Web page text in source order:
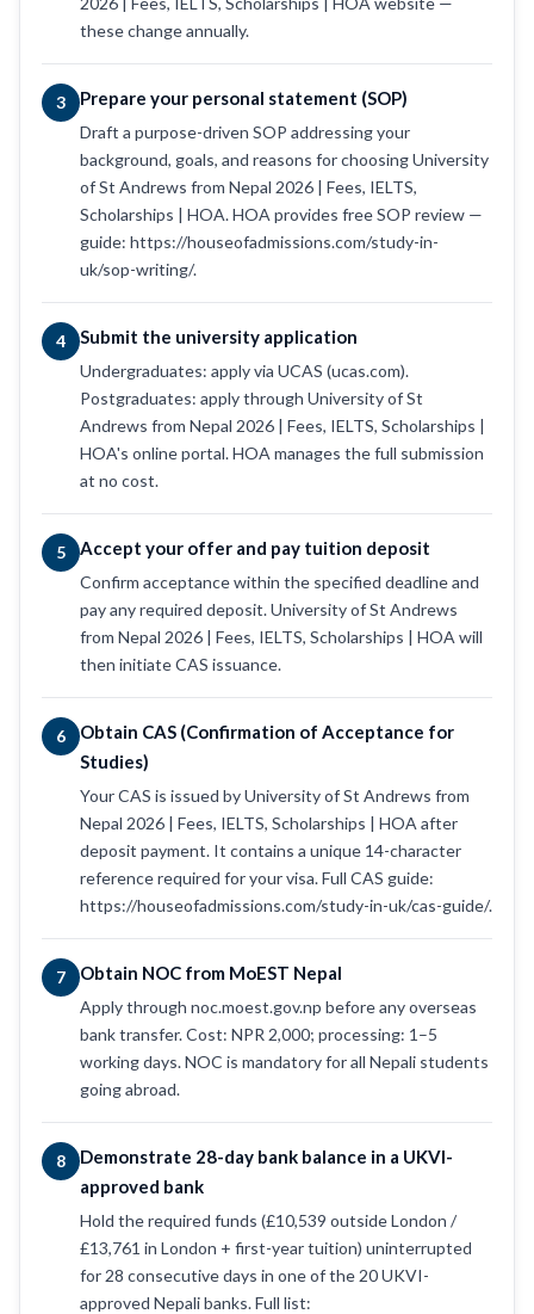
these change annually.
3 Prepare your personal statement (SOP)
Draft a purpose-driven SOP addressing your
background, goals, and reasons for choosing University
of St Andrews from Nepal 2026 | Fees, IELTS,
Scholarships | HOA. HOA provides free SOP review —
guide: https://houseofadmissions.com/study-in-
uk/sop-writing/.
4 Submit the university application
Undergraduates: apply via UCAS (ucas.com).
Postgraduates: apply through University of St
Andrews from Nepal 2026 | Fees, IELTS, Scholarships |
HOA's online portal. HOA manages the full submission
at no cost.
5 Accept your offer and pay tuition deposit
Confirm acceptance within the specified deadline and
pay any required deposit. University of St Andrews
from Nepal 2026 | Fees, IELTS, Scholarships | HOA will
then initiate CAS issuance.
6
Obtain CAS (Confirmation of Acceptance for
Studies)
Your CAS is issued by University of St Andrews from
Nepal 2026 | Fees, IELTS, Scholarships | HOA after
deposit payment. It contains a unique 14-character
reference required for your visa. Full CAS guide:
https://houseofadmissions.com/study-in-uk/cas-guide/.
7 Obtain NOC from MoEST Nepal
Apply through noc.moest.gov.np before any overseas
bank transfer. Cost: NPR 2,000; processing: 1–5
working days. NOC is mandatory for all Nepali students
going abroad.
8
Demonstrate 28-day bank balance in a UKVI-
approved bank
Hold the required funds (£10,539 outside London /
£13,761 in London + first-year tuition) uninterrupted
for 28 consecutive days in one of the 20 UKVI-
approved Nepali banks. Full list: